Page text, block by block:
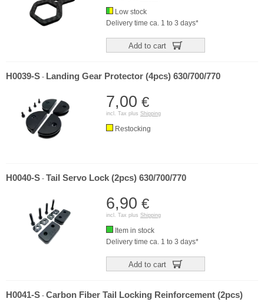
Low stock
Delivery time ca. 1 to 3 days*
Add to cart
H0039-S - Landing Gear Protector (4pcs) 630/700/770
7,00 €
incl. Tax plus Shipping
Restocking
H0040-S - Tail Servo Lock (2pcs) 630/700/770
6,90 €
incl. Tax plus Shipping
Item in stock
Delivery time ca. 1 to 3 days*
Add to cart
H0041-S - Carbon Fiber Tail Locking Reinforcement (2pcs)